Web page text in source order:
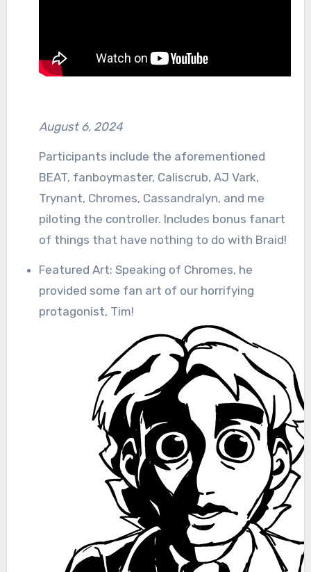
August 6, 2024
Participants include the aforementioned
BEAT, fanboymaster, Caliscrub, AJ Vark,
Trynant, Chromes, Cassandralyn, and me
piloting the controller. Includes bonus fanart
of things that have nothing to do with Braid!
Featured Art: Speaking of Chromes, he
provided some fan art of our horrifying
protagonist, Tim!